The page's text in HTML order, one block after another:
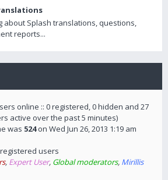
about Splash translations, questions,
reports...
online :: 0 registered, 0 hidden and 27
active over the past 5 minutes)
was 524on Wed Jun 26, 2013 1:19 am
users
, Expert User, Global moderators, Mirillis